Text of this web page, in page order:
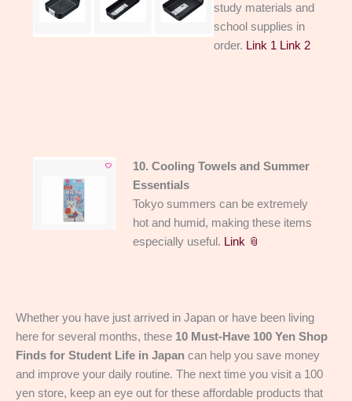
study materials and
school supplies in
order. Link 1 Link 2
10. Cooling Towels and Summer
Essentials
Tokyo summers can be extremely
hot and humid, making these items
especially useful. Link 📎
Whether you have just arrived in Japan or have been living
here for several months, these 10 Must-Have 100 Yen Shop
Finds for Student Life in Japan can help you save money
and improve your daily routine. The next time you visit a 100
yen store, keep an eye out for these affordable products that